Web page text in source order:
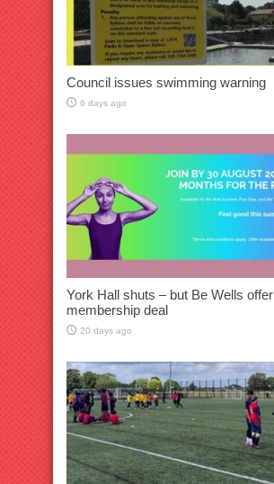
Council issues swimming warning
6 days ago
York Hall shuts – but Be Wells offer
membership deal
20 days ago